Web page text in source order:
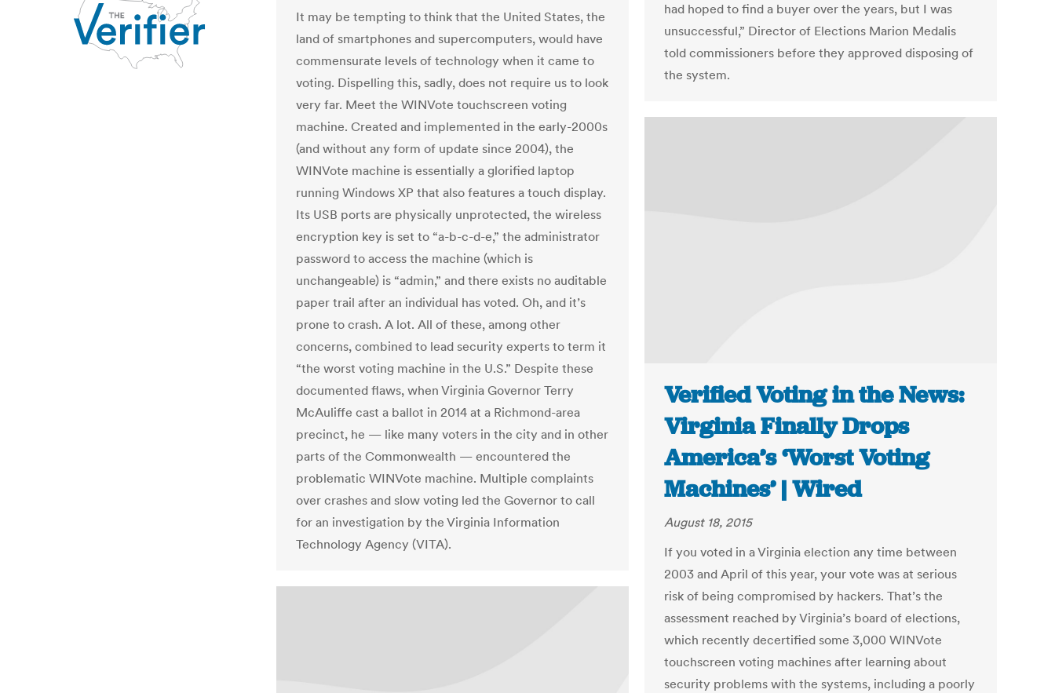
It may be tempting to think that the United States, the
land of smartphones and supercomputers, would have
commensurate levels of technology when it came to
voting. Dispelling this, sadly, does not require us to look
very far. Meet the WINVote touchscreen voting
machine. Created and implemented in the early-2000s
(and without any form of update since 2004), the
WINVote machine is essentially a glorified laptop
running Windows XP that also features a touch display.
Its USB ports are physically unprotected, the wireless
encryption key is set to “a-b-c-d-e,” the administrator
password to access the machine (which is
unchangeable) is “admin,” and there exists no auditable
paper trail after an individual has voted. Oh, and it’s
prone to crash. A lot. All of these, among other
concerns, combined to lead security experts to term it
“the worst voting machine in the U.S.” Despite these
documented flaws, when Virginia Governor Terry
McAuliffe cast a ballot in 2014 at a Richmond-area
precinct, he — like many voters in the city and in other
parts of the Commonwealth — encountered the
problematic WINVote machine. Multiple complaints
over crashes and slow voting led the Governor to call
for an investigation by the Virginia Information
Technology Agency (VITA).
had hoped to find a buyer over the years, but I was
unsuccessful,” Director of Elections Marion Medalis
told commissioners before they approved disposing of
the system.
Verified Voting in the News:
Virginia Finally Drops
America’s ‘Worst Voting
Machines’ | Wired
August 18, 2015
If you voted in a Virginia election any time between
2003 and April of this year, your vote was at serious
risk of being compromised by hackers. That’s the
assessment reached by Virginia’s board of elections,
which recently decertified some 3,000 WINVote
touchscreen voting machines after learning about
security problems with the systems, including a poorly